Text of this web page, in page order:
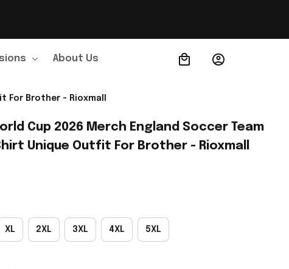
About Us Order Tracking
For Brother - Rioxmall
Cup 2026 Merch England Soccer Team
Unique Outfit For Brother - Rioxmall
XL 2XL 3XL 4XL 5XL